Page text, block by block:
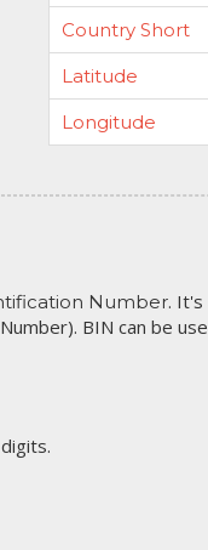
Country Short
Latitude
Longitude
Number. It's
BIN can be